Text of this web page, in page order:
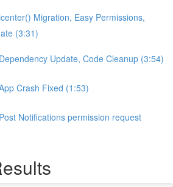
Migration, Easy Permissions,
(3:31)
Update, Code Cleanup (3:54)
Crash Fixed (1:53)
Notifications permission request